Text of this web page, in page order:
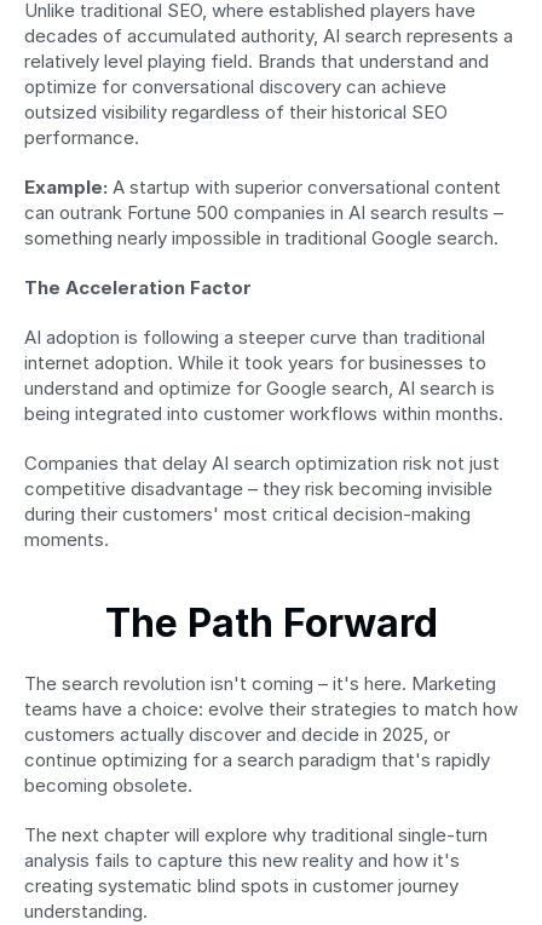
Unlike traditional SEO, where established players have
decades of accumulated authority, AI search represents a
relatively level playing field. Brands that understand and
optimize for conversational discovery can achieve
outsized visibility regardless of their historical SEO
performance.
Example: A startup with superior conversational content
can outrank Fortune 500 companies in AI search results –
something nearly impossible in traditional Google search.
The Acceleration Factor
AI adoption is following a steeper curve than traditional
internet adoption. While it took years for businesses to
understand and optimize for Google search, AI search is
being integrated into customer workflows within months.
Companies that delay AI search optimization risk not just
competitive disadvantage – they risk becoming invisible
during their customers' most critical decision-making
moments.
The Path Forward
The search revolution isn't coming – it's here. Marketing
teams have a choice: evolve their strategies to match how
customers actually discover and decide in 2025, or
continue optimizing for a search paradigm that's rapidly
becoming obsolete.
The next chapter will explore why traditional single-turn
analysis fails to capture this new reality and how it's
creating systematic blind spots in customer journey
understanding.